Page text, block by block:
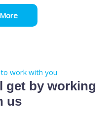
work with you
get by working
us